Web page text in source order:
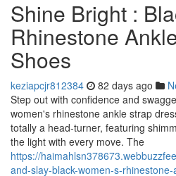
Shine Bright :
Rhinestone
Shoes
keziapcjr812384 82 days ago
Step out with confidence and
women's rhinestone ankle strap
totally a head-turner, featuring
the light with every move. The
https://
and-slay-black-women-s-